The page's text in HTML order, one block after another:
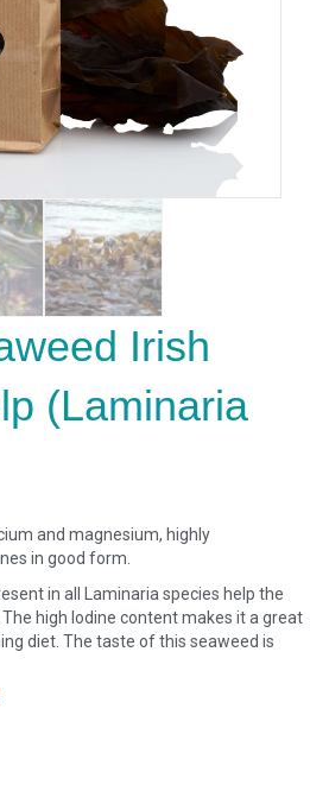
Irish
(Laminaria
and magnesium, highly
in good form.
in all Laminaria species help the
high Iodine content makes it a great
diet. The taste of this seaweed is